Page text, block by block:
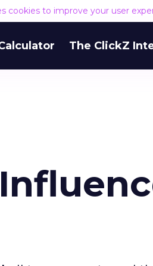
cookies to improve your user
The ClickZ